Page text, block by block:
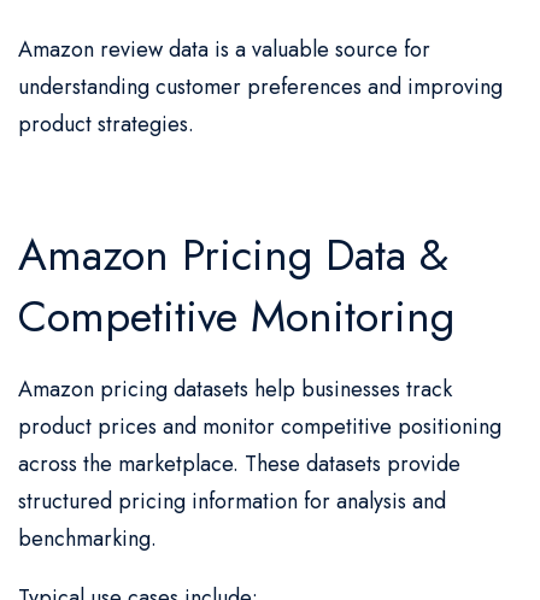
Amazon review data is a valuable source for
understanding customer preferences and improving
product strategies.
Amazon Pricing Data &
Competitive Monitoring
Amazon pricing datasets help businesses track
product prices and monitor competitive positioning
across the marketplace. These datasets provide
structured pricing information for analysis and
benchmarking.